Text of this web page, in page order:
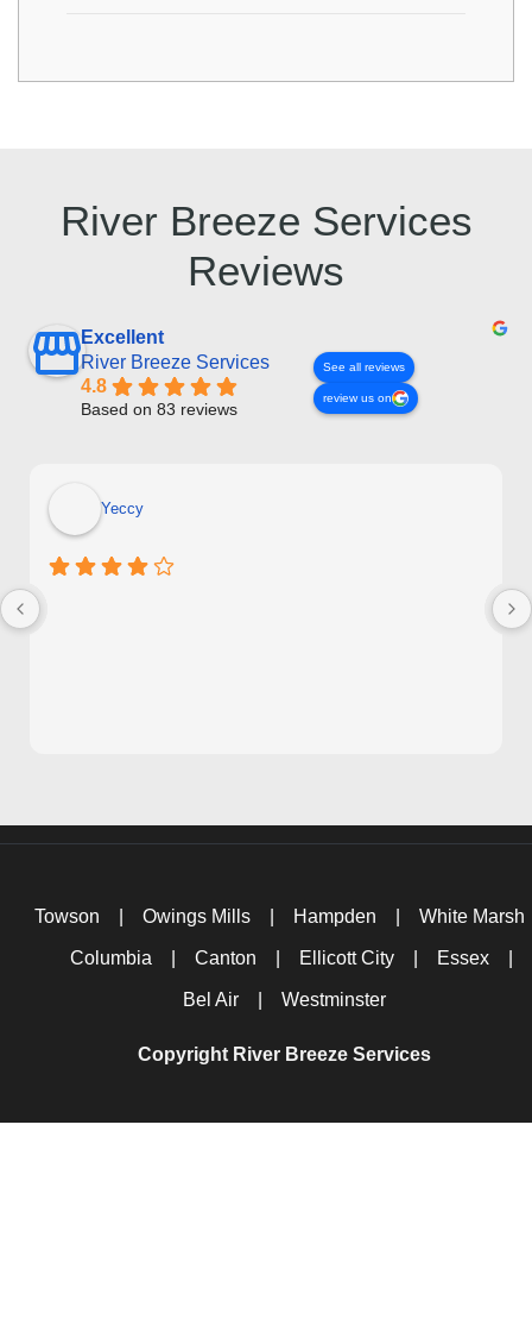
River Breeze Services
Reviews
Excellent
River Breeze Services
4.8
Based on 83 reviews
See all reviews
review us on
Yeccy
Towson Owings Mills Hampden White Marsh
Columbia Canton Ellicott City Essex
Bel Air Westminster
Copyright River Breeze Services